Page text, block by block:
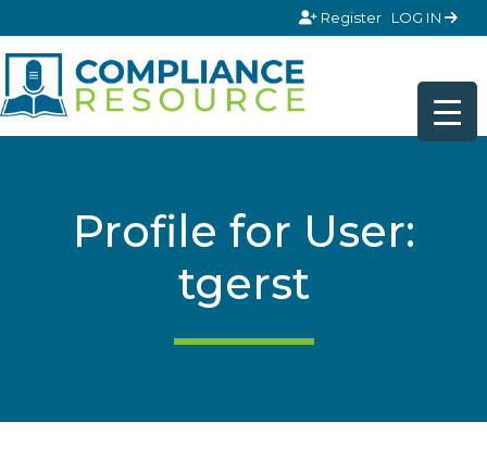
Register LOG IN
Profile for User:
tgerst